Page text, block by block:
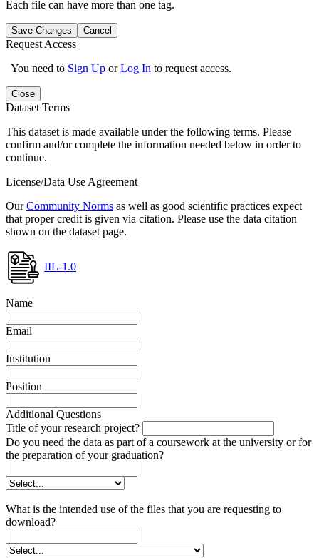
Each file can have more than one tag.
Save Changes Cancel
Request Access
You need to Sign Up orLog In to request access.
Close
Dataset Terms
This dataset is made available under the following terms. Please
confirm and/or complete the information needed below in order to
continue.
License/Data Use Agreement
OurCommunity Norms as well as good scientific practices expect
that proper credit is given via citation. Please use the data citation
shown on the dataset page.
IIL-1.0
Name
Email
Institution
Position
Additional Questions
Title of your research project?
Do you need the data as part of a coursework at the university or for
the preparation of your graduation?
What is the intended use of the files that you are requesting to
download?